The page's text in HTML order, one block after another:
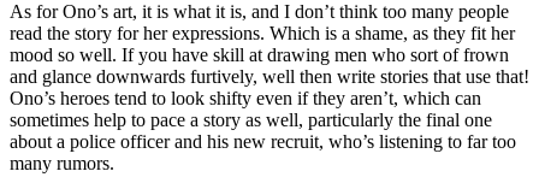
As for Ono’s art, it is what it is, and I don’t think too many people
read the story for her expressions. Which is a shame, as they fit her
mood so well. If you have skill at drawing men who sort of frown
and glance downwards furtively, well then write stories that use that!
Ono’s heroes tend to look shifty even if they aren’t, which can
sometimes help to pace a story as well, particularly the final one
about a police officer and his new recruit, who’s listening to far too
many rumors.